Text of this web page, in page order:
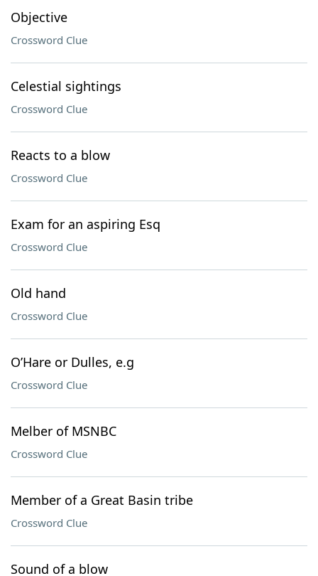
Objective
Crossword Clue
Celestial sightings
Crossword Clue
Reacts to a blow
Crossword Clue
Exam for an aspiring Esq
Crossword Clue
Old hand
Crossword Clue
O’Hare or Dulles, e.g
Crossword Clue
Melber of MSNBC
Crossword Clue
Member of a Great Basin tribe
Crossword Clue
Sound of a blow